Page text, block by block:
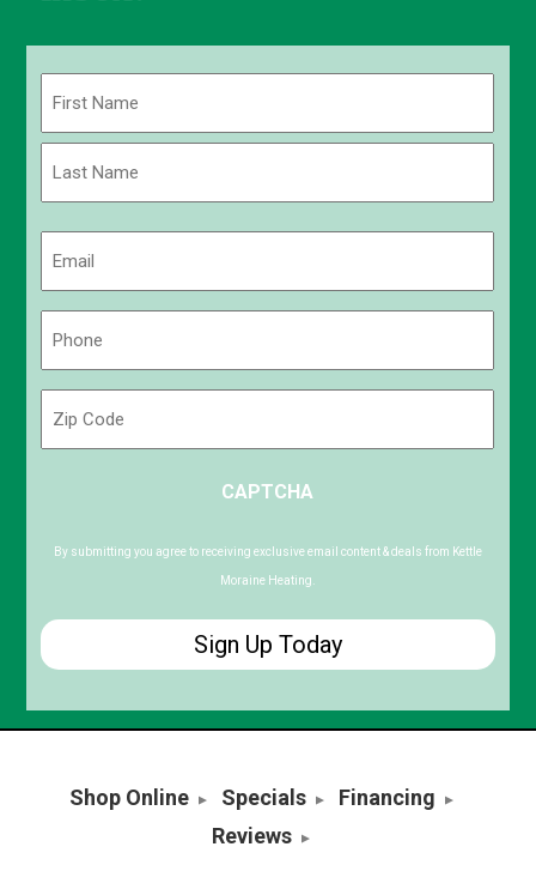
First
Code
CAPTCHA
By submitting you agree to receiving exclusive email content & deals from Kettle
Moraine Heating.
Shop Online Specials
Financing
Reviews